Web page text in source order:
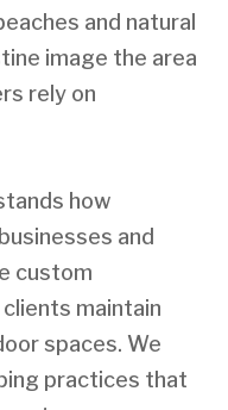
and natural
image the area
rely on
how
and
custom
maintain
spaces. We
practices that